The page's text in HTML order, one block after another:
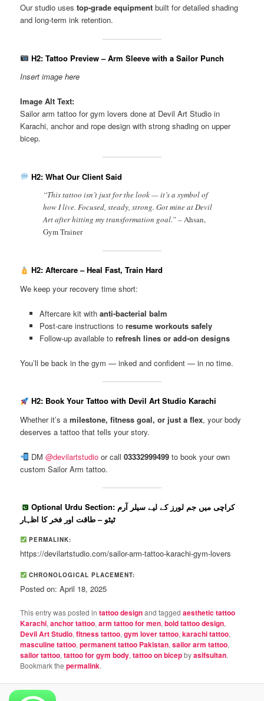
Our studio usestop-grade equipment built for detailed shading
and long-term ink retention.
H2: Tattoo Preview – Arm Sleeve with a Sailor Punch
Insert image here
Image Alt Text:
Sailor arm tattoo for gym lovers done at Devil Art Studio in
Karachi, anchor and rope design with strong shading on upper
bicep.
H2: What Our Client Said
“This tattoo isn’t just for the look — it’s a symbol of
how I live. Focused, steady, strong. Got mine at Devil
Art after hitting my transformation goal.” –Ahsan,
Gym Trainer
H2: Aftercare – Heal Fast, Train Hard
We keep your recovery time short:
Aftercare kit with anti-bacterial balm
Post-care instructions to resume workouts safely
Follow-up available to refresh lines or add-on designs
You’ll be back in the gym — inked and confident — in no time.
H2: Book Your Tattoo with Devil Art Studio Karachi
Whether it’s amilestone, fitness goal, or just a flex, your body
deserves a tattoo that tells your story.
DM @devilartstudioor call 03332999499to book your own
custom Sailor Arm tattoo.
Optional Urdu Section: کراچی میں جم لورز کے لیے سیلر آرم
ٹیٹو – طاقت اور فخر کا اظہار
PERMALINK:
https://devilartstudio.com/sailor-arm-tattoo-karachi-gym-lovers
CHRONOLOGICAL PLACEMENT:
Posted on: April 18, 2025
This entry was posted intattoo designand taggedaesthetic tattoo
Karachi,anchor tattoo,arm tattoo for men,bold tattoo design,
Devil Art Studio,fitness tattoo,gym lover tattoo,karachi tattoo,
masculine tattoo,permanent tattoo Pakistan,sailor arm tattoo,
sailor tattoo,tattoo for gym body,tattoo on bicepbyasifsultan.
Bookmark thepermalink.